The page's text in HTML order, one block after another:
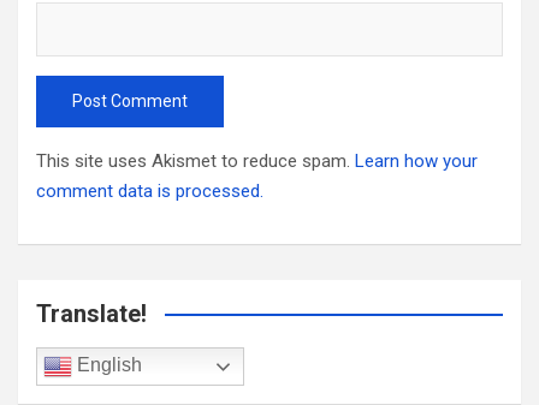
This site uses Akismet to reduce spam. Learn how your
comment data is processed.
Translate!
English